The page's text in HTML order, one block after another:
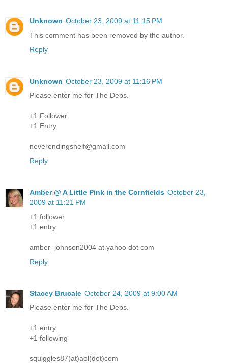
Unknown October 23, 2009 at 11:15 PM
This comment has been removed by the author.
Reply
Unknown October 23, 2009 at 11:16 PM
Please enter me for The Debs.
+1 Follower
+1 Entry
neverendingshelf@gmail.com
Reply
Amber @ A Little Pink in the Cornfields October 23,
2009 at 11:21 PM
+1 follower
+1 entry
amber_johnson2004 at yahoo dot com
Reply
Stacey Brucale October 24, 2009 at 9:00 AM
Please enter me for The Debs.
+1 entry
+1 following
squiggles87(at)aol(dot)com